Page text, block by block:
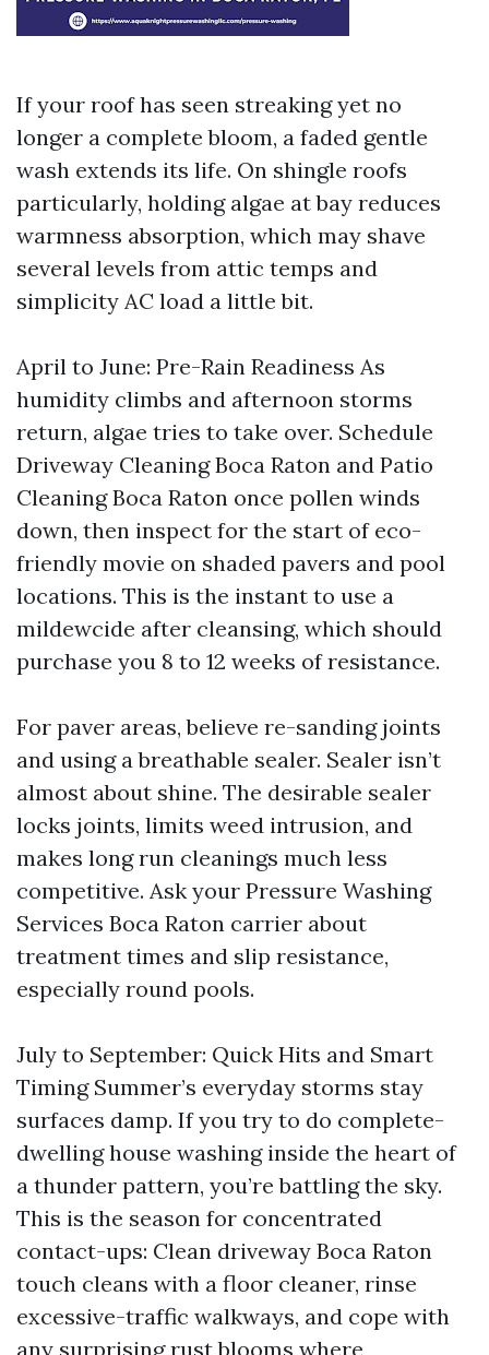
If your roof has seen streaking yet no
longer a complete bloom, a faded gentle
wash extends its life. On shingle roofs
particularly, holding algae at bay reduces
warmness absorption, which may shave
several levels from attic temps and
simplicity AC load a little bit.
April to June: Pre-Rain Readiness As
humidity climbs and afternoon storms
return, algae tries to take over. Schedule
Driveway Cleaning Boca Raton and Patio
Cleaning Boca Raton once pollen winds
down, then inspect for the start of eco-
friendly movie on shaded pavers and pool
locations. This is the instant to use a
mildewcide after cleansing, which should
purchase you 8 to 12 weeks of resistance.
For paver areas, believe re-sanding joints
and using a breathable sealer. Sealer isn’t
almost about shine. The desirable sealer
locks joints, limits weed intrusion, and
makes long run cleanings much less
competitive. Ask your Pressure Washing
Services Boca Raton carrier about
treatment times and slip resistance,
especially round pools.
July to September: Quick Hits and Smart
Timing Summer’s everyday storms stay
surfaces damp. If you try to do complete-
dwelling house washing inside the heart of
a thunder pattern, you’re battling the sky.
This is the season for concentrated
contact-ups: Clean driveway Boca Raton
touch cleans with a floor cleaner, rinse
excessive-traffic walkways, and cope with
any surprising rust blooms where